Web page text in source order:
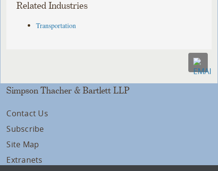
Related Industries
Transportation
Simpson Thacher & Bartlett LLP
Contact Us
Subscribe
Site Map
Extranets